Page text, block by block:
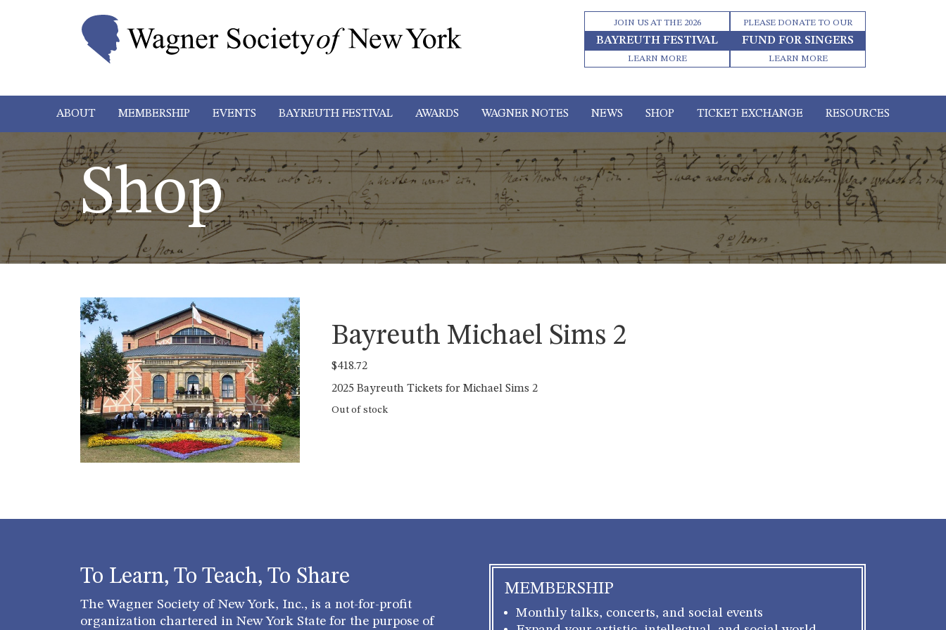
JOIN US AT THE 2026
BAYREUTH FESTIVAL
LEARN MORE
PLEASE DONATE TO OUR
FUND FOR SINGERS
LEARN MORE
ABOUT MEMBERSHIP EVENTS BAYREUTH FESTIVAL AWARDS WAGNER NOTES NEWS SHOP TICKET EXCHANGE RESOURCES
Shop
Bayreuth Michael Sims 2
$418.72
2025 Bayreuth Tickets for Michael Sims 2
Out of stock
To Learn, To Teach, To Share
The Wagner Society of New York, Inc., is a not-for-profit
organization chartered in New York State for the purpose of
MEMBERSHIP
Monthly talks, concerts, and social events